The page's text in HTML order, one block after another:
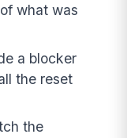
what was
a blocker
the reset
the